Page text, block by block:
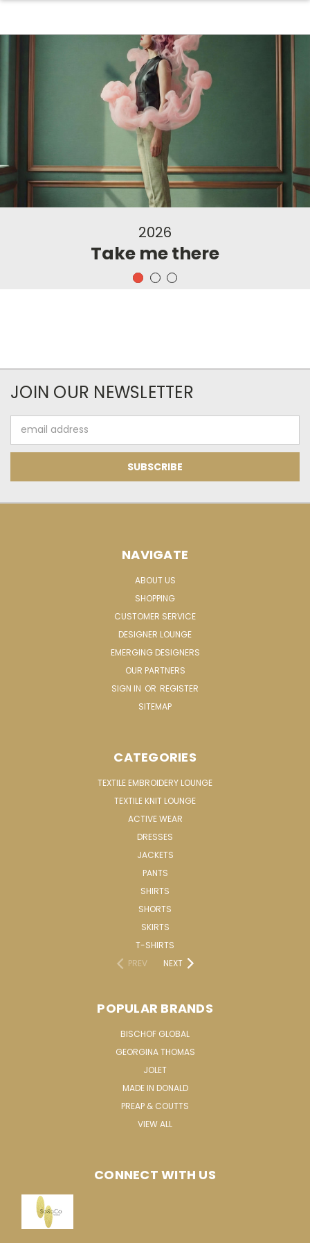
2026
Take me there
JOIN OUR NEWSLETTER
Address
NAVIGATE
ABOUT US
SHOPPING
CUSTOMER SERVICE
DESIGNER LOUNGE
EMERGING DESIGNERS
OUR PARTNERS
SIGN IN OR REGISTER
SITEMAP
CATEGORIES
TEXTILE EMBROIDERY LOUNGE
TEXTILE KNIT LOUNGE
ACTIVE WEAR
DRESSES
JACKETS
PANTS
SHIRTS
SHORTS
SKIRTS
T-SHIRTS
PREV
NEXT
POPULAR BRANDS
BISCHOF GLOBAL
GEORGINA THOMAS
JOLET
MADE IN DONALD
PREAP & COUTTS
VIEW ALL
CONNECT WITH US